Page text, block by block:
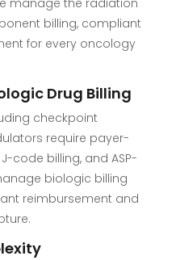
billing, compliant
for every oncology
Drug Billing
checkpoint
require payer-
code billing, and ASP-
biologic billing
reimbursement and